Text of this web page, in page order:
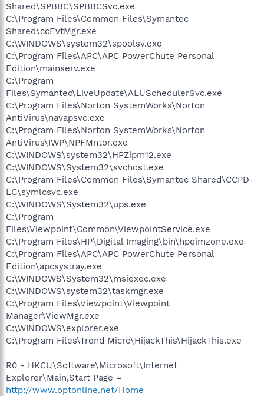
Shared\SPBBC\SPBBCSvc.exe
C:\Program Files\Common Files\Symantec
Shared\ccEvtMgr.exe
C:\WINDOWS\system32\spoolsv.exe
C:\Program Files\APC\APC PowerChute Personal
Edition\mainserv.exe
C:\Program
Files\Symantec\LiveUpdate\ALUSchedulerSvc.exe
C:\Program Files\Norton SystemWorks\Norton
AntiVirus\navapsvc.exe
C:\Program Files\Norton SystemWorks\Norton
AntiVirus\IWP\NPFMntor.exe
C:\WINDOWS\system32\HPZipm12.exe
C:\WINDOWS\System32\svchost.exe
C:\Program Files\Common Files\Symantec Shared\CCPD-
LC\symlcsvc.exe
C:\WINDOWS\System32\ups.exe
C:\Program
Files\Viewpoint\Common\ViewpointService.exe
C:\Program Files\HP\Digital Imaging\bin\hpqimzone.exe
C:\Program Files\APC\APC PowerChute Personal
Edition\apcsystray.exe
C:\WINDOWS\System32\msiexec.exe
C:\WINDOWS\system32\taskmgr.exe
C:\Program Files\Viewpoint\Viewpoint
Manager\ViewMgr.exe
C:\WINDOWS\explorer.exe
C:\Program Files\Trend Micro\HijackThis\HijackThis.exe
R0 - HKCU\Software\Microsoft\Internet
Explorer\Main,Start Page =
http://www.optonline.net/Home